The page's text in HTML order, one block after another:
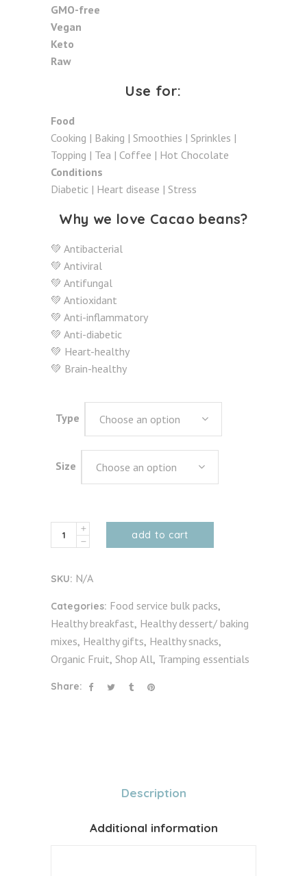
GMO-free
Vegan
Keto
Raw
Use for:
Food
Cooking | Baking | Smoothies | Sprinkles |
Topping | Tea | Coffee | Hot Chocolate
Conditions
Diabetic | Heart disease | Stress
Why we love Cacao beans?
💚 Antibacterial
💚 Antiviral
💚 Antifungal
💚 Antioxidant
💚 Anti-inflammatory
💚 Anti-diabetic
💚 Heart-healthy
💚 Brain-healthy
Type Choose an option
Size Choose an option
Organic
Cacao
&
(unfermented)
quantity
add to cart
SKU: N/A
Categories: Food service bulk packs,
Healthy breakfast, Healthy dessert/ baking
mixes, Healthy gifts, Healthy snacks,
Organic Fruit, Shop All, Tramping essentials
Share:
Description
Additional information